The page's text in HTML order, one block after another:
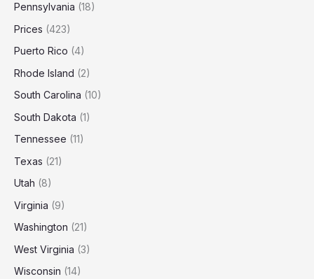
Pennsylvania (18)
Prices (423)
Puerto Rico (4)
Rhode Island (2)
South Carolina (10)
South Dakota (1)
Tennessee (11)
Texas (21)
Utah (8)
Virginia (9)
Washington (21)
West Virginia (3)
Wisconsin (14)